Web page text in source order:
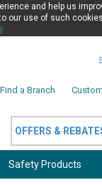
and help us
our use of such
Find a Branch
OFFERS &
Safety Products